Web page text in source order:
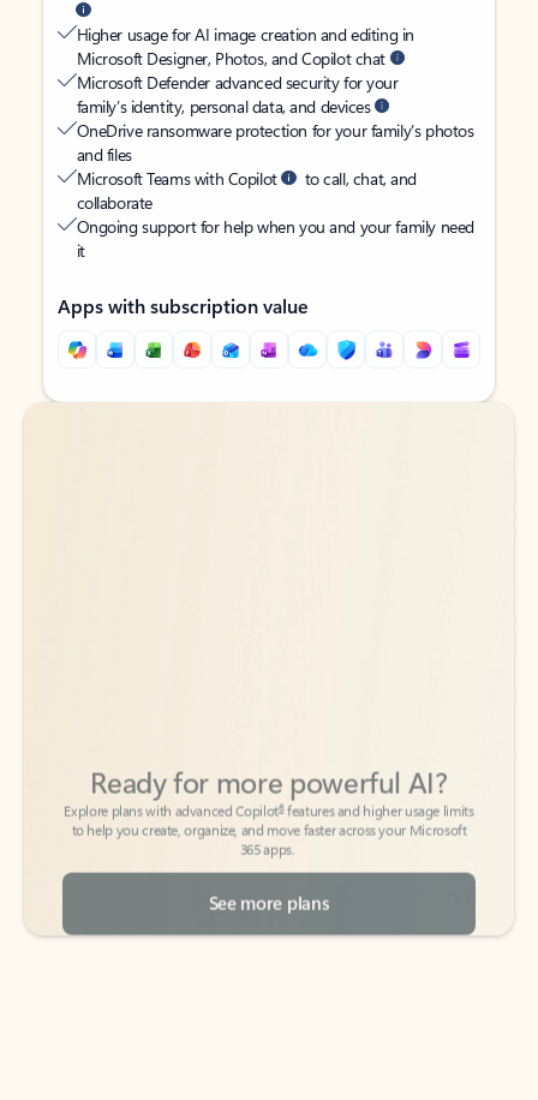
Higher usage for AI image creation and editing in
Microsoft Designer, Photos, and Copilot chat
Microsoft Defender advanced security for your
family’s identity, personal data, and devices
OneDrive ransomware protection for your family’s photos
and files
Microsoft Teams with Copilot
to call, chat, and
collaborate
Ongoing support for help when you and your family need
it
Apps with subscription value
Back to tabs
Back to tabs
to help you create, organize, and move faster across your Microsoft
365 apps.
See more plans